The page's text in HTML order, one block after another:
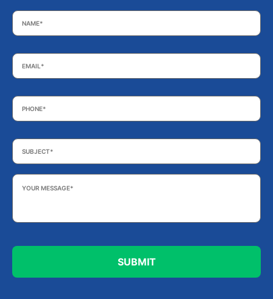
Name *
Email *
Phone *
Subject *
Your
Message *